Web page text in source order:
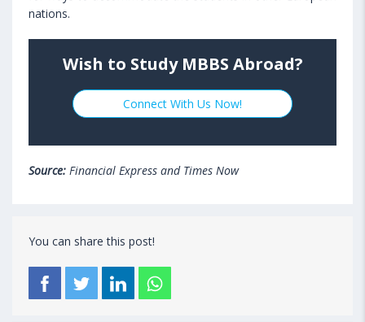
nations.
Wish to Study MBBS Abroad?
Connect With Us Now!
Source: Financial Express and Times Now
You can share this post!